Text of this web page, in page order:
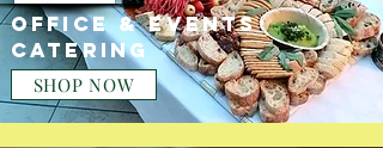
OFFICE & EVENTS
CATERING
SHOP NOW